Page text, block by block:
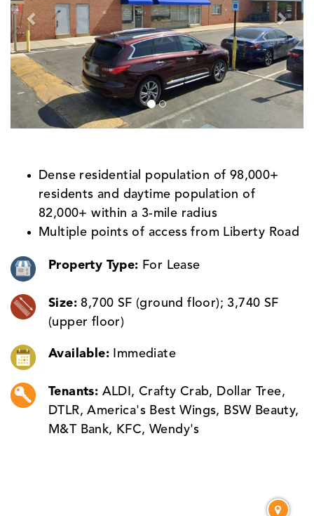
Dense residential population of 98,000+
residents and daytime population of
82,000+ within a 3-mile radius
Multiple points of access from Liberty Road
Property Type: For Lease
Size:8,700 SF (ground floor); 3,740 SF
(upper floor)
Available: Immediate
Tenants: ALDI, Crafty Crab, Dollar Tree,
DTLR, America's Best Wings, BSW Beauty,
M&T Bank, KFC, Wendy's